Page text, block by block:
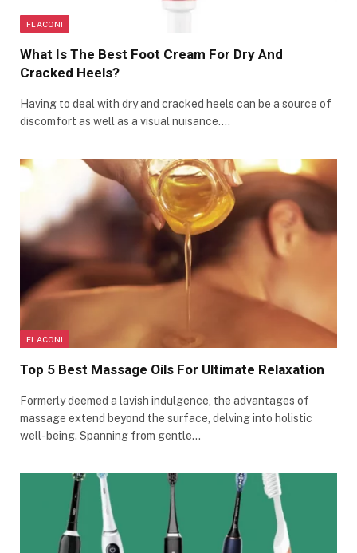
FLACONI
What Is The Best Foot Cream For Dry And
Cracked Heels?
Having to deal with dry and cracked heels can be a source of
discomfort as well as a visual nuisance.…
FLACONI
Top 5 Best Massage Oils For Ultimate Relaxation
Formerly deemed a lavish indulgence, the advantages of
massage extend beyond the surface, delving into holistic
well-being. Spanning from gentle…